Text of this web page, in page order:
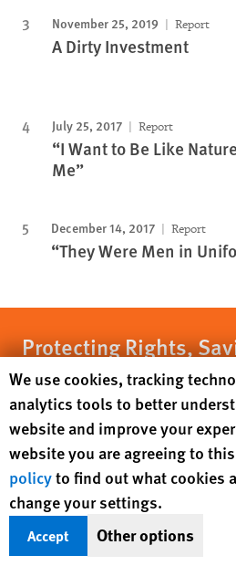
November 25, 2019 Report
A Dirty Investment
July 25, 2017 Report
“I Want to Be Like
Me”
December 14, 2017 Report
“They Were Men in
Protecting Rights,
Human Rights Watch
people in close to 100
spotlighting abuses and
to justice
DONATE
Human Rights Watch cookie
We use cookies, tracking
analytics tools to better
website and improve your
website you are agreeing to
policyto find out what cookies
change your settings.
Accept Other options